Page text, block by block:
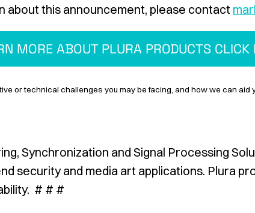
about this announcement, please contact
MORE ABOUT PLURA PRODUCTS CLICK
or technical challenges you may be facing, and how we can aid
Synchronization and Signal Processing
security and media art applications. Plura
# # #